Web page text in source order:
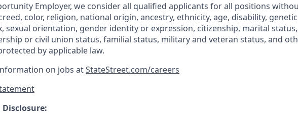
Employer, we consider all qualified applicants for all positions
color, religion, national origin, ancestry, ethnicity, age, disability, genetic
sexual orientation, gender identity or expression, citizenship, marital status,
or civil union status, familial status, military and veteran status, and
by applicable law.
on jobs atStateStreet.com/careers